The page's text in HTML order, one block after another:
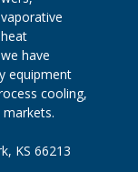
have
equipment
cooling,
KS 66213